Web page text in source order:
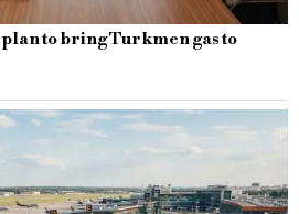
to bring Turkmen gas to